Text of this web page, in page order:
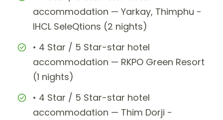
accommodation — Yarkay, Thimphu -
IHCL SeleQtions (2 nights)
• 4 Star / 5 Star-star hotel
accommodation — RKPO Green Resort
(1 nights)
• 4 Star / 5 Star-star hotel
accommodation — Thim Dorji -